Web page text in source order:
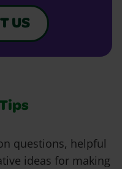
US
questions, helpful
ideas for making